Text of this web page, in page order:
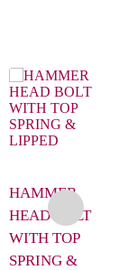
HAMMER
HEAD BOLT
WITH TOP
SPRING &